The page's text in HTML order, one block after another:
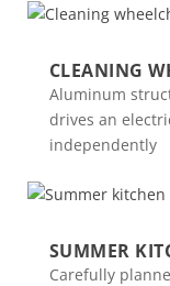
CLEANING
Aluminum
drives an
independently
SUMMER
Carefully